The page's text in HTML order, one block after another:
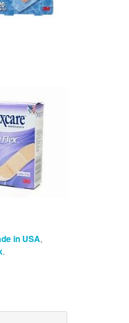
in USA,
.